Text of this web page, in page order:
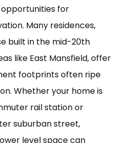
for
Many residences,
built in the mid-20th
like East Mansfield, offer
footprints often ripe
Whether your home is
rail station or
suburban street,
level space can